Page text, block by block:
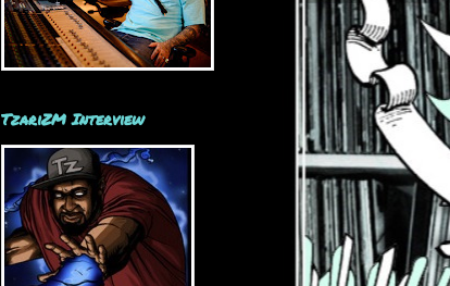
TzariZM Interview